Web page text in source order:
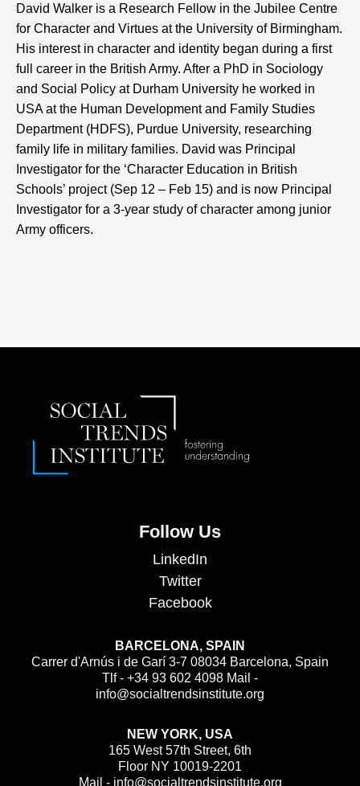
David Walker is a Research Fellow in the Jubilee Centre
for Character and Virtues at the University of Birmingham.
His interest in character and identity began during a first
full career in the British Army. After a PhD in Sociology
and Social Policy at Durham University he worked in
USA at the Human Development and Family Studies
Department(HDFS), Purdue University, researching
family life in military families. David was Principal
Investigator for the ‘Character Education in British
Schools’ project (Sep 12 – Feb 15) and is now Principal
Investigator for a 3-year study of character among junior
Army officers.
Follow Us
LinkedIn
Twitter
Facebook
BARCELONA, SPAIN
Carrer d'Arnús i de Garí 3-7 08034 Barcelona, Spain
Tlf - +34 93 602 4098 Mail -
info@socialtrendsinstitute.org
NEW YORK, USA
165 West 57th Street, 6th
Floor NY 10019-2201
Mail - info@socialtrendsinstitute.org